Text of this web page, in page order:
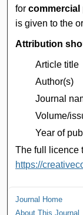
for
is given to the
Attribution
Article title
Author(s)
Journal
Volume/
Year of
The full licence
https://
Journal Home
About This Journal